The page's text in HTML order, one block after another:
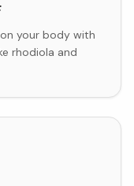
your body with
rhodiola and